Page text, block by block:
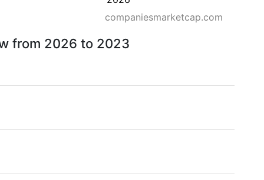
companiesmarketcap.com
from 2026 to 2023